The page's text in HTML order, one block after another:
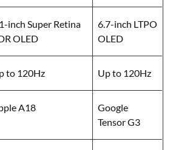
inch Super Retina
OLED
6.7-inch LTPO
OLED
to 120Hz Up to 120Hz
A18
Google
Tensor G3